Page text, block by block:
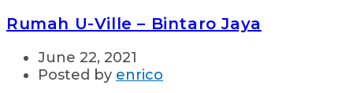
Rumah U-Ville – Bintaro Jaya
June 22, 2021
Posted by enrico